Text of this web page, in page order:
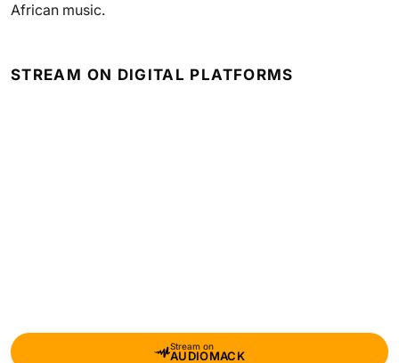
African music.
STREAM ON DIGITAL PLATFORMS
Stream on
AUDIOMACK